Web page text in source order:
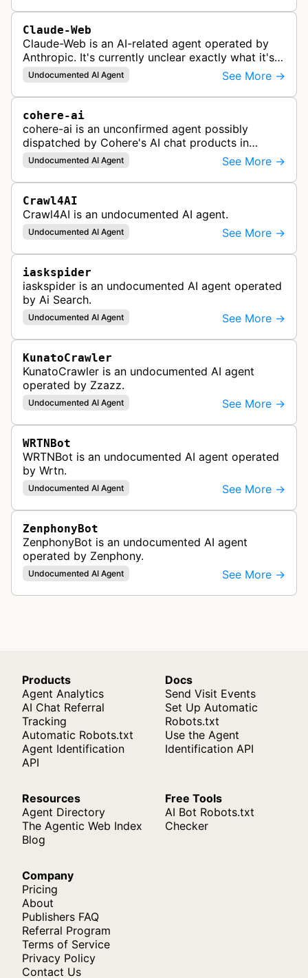
Claude-Web
Claude-Web is an AI-related agent operated by
Anthropic. It's currently unclear exactly what it's
used for, since there's no official documentation.
Undocumented AI Agent See More →
cohere-ai
cohere-ai is an unconfirmed agent possibly
dispatched by Cohere's AI chat products in
response to user prompts when it needs to
retrieve content on the internet.
Undocumented AI Agent See More →
Crawl4AI
Crawl4AI is an undocumented AI agent.
Undocumented AI Agent See More →
iaskspider
iaskspider is an undocumented AI agent operated
by Ai Search.
Undocumented AI Agent See More →
KunatoCrawler
KunatoCrawler is an undocumented AI agent
operated by Zzazz.
Undocumented AI Agent See More →
WRTNBot
WRTNBot is an undocumented AI agent operated
by Wrtn.
Undocumented AI Agent See More →
ZenphonyBot
ZenphonyBot is an undocumented AI agent
operated by Zenphony.
Undocumented AI Agent See More →
Products
Agent Analytics
AI Chat Referral
Tracking
Automatic Robots.txt
Agent Identification
API
Docs
Send Visit Events
Set Up Automatic
Robots.txt
Use the Agent
Identification API
Resources
Agent Directory
The Agentic Web Index
Blog
Free Tools
AI Bot Robots.txt
Checker
Company
Pricing
About
Publishers FAQ
Referral Program
Terms of Service
Privacy Policy
Contact Us